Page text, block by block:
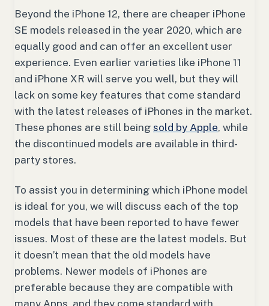
Beyond the iPhone 12, there are cheaper iPhone
SE models released in the year 2020, which are
equally good and can offer an excellent user
experience. Even earlier varieties like iPhone 11
and iPhone XR will serve you well, but they will
lack on some key features that come standard
with the latest releases of iPhones in the market.
These phones are still being sold by Apple, while
the discontinued models are available in third-
party stores.
To assist you in determining which iPhone model
is ideal for you, we will discuss each of the top
models that have been reported to have fewer
issues. Most of these are the latest models. But
it doesn’t mean that the old models have
problems. Newer models of iPhones are
preferable because they are compatible with
many Apps, and they come standard with